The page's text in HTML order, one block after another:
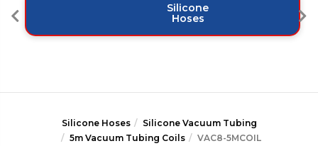
Silicone
Hoses
Silicone Hoses
Silicone Vacuum Tubing
5m Vacuum Tubing Coils
VAC8-5MCOIL